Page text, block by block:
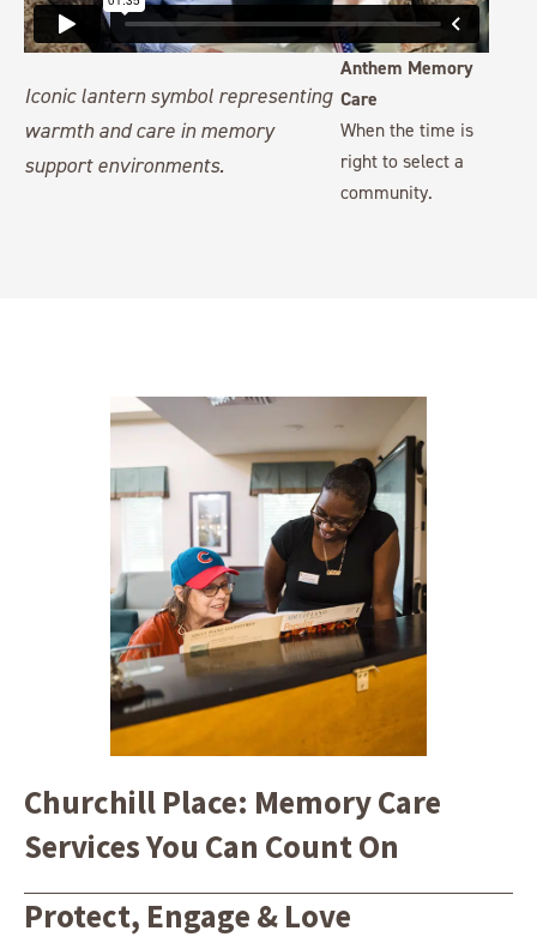
Anthem Memory
Care
When the time is
right to select a
community.
Churchill Place: Memory Care
Services You Can Count On
Protect, Engage & Love